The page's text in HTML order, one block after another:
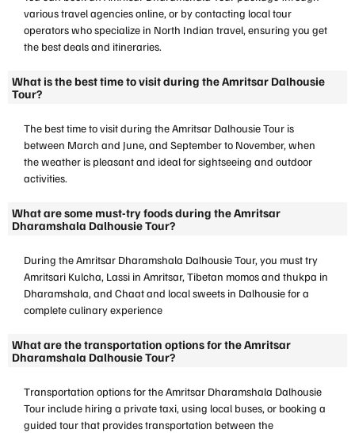
various travel agencies online, or by contacting local tour
operators who specialize in North Indian travel, ensuring you get
the best deals and itineraries.
What is the best time to visit during the Amritsar Dalhousie
Tour?
The best time to visit during the Amritsar Dalhousie Tour is
between March and June, and September to November, when
the weather is pleasant and ideal for sightseeing and outdoor
activities.
What are some must-try foods during the Amritsar
Dharamshala Dalhousie Tour?
During the Amritsar Dharamshala Dalhousie Tour, you must try
Amritsari Kulcha, Lassi in Amritsar, Tibetan momos and thukpa in
Dharamshala, and Chaat and local sweets in Dalhousie for a
complete culinary experience
What are the transportation options for the Amritsar
Dharamshala Dalhousie Tour?
Transportation options for the Amritsar Dharamshala Dalhousie
Tour include hiring a private taxi, using local buses, or booking a
guided tour that provides transportation between the